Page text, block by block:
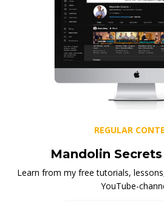
REGULAR
Mandolin
Learn from my free tutorials,
YouTube-